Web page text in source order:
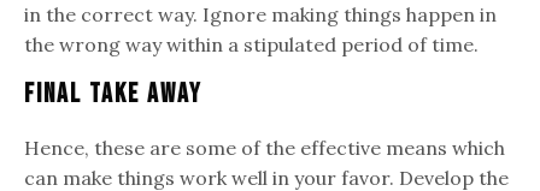
in the correct way. Ignore making things happen in
the wrong way within a stipulated period of time.
Final Take Away
Hence, these are some of the effective means which
can make things work well in your favor. Develop the